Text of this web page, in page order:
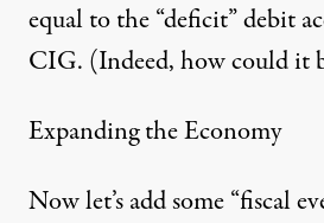
equal to the “deficit” debit
CIG. (Indeed, how could it
Expanding the Economy
Now let’s add some “fiscal